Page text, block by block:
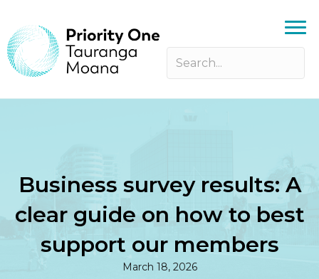
Business survey results: A
clear guide on how to best
support our members
March 18, 2026